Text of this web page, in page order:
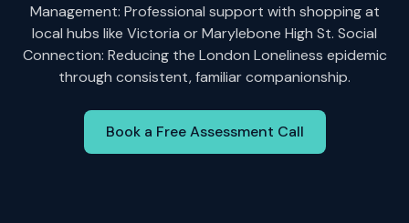
Management: Professional support with shopping at
local hubs like Victoria or Marylebone High St. Social
Connection: Reducing the London Loneliness epidemic
through consistent, familiar companionship.
Book a Free Assessment Call